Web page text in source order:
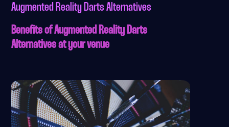
Augmented Reality Darts Alternatives
Benefits of Augmented Reality Darts
Alternatives at your venue